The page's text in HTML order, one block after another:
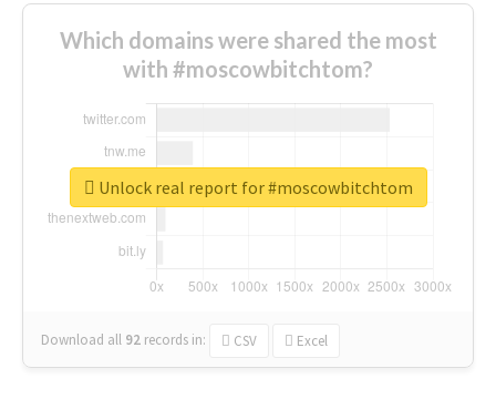
Which domains were shared the most
with #moscowbitchtom?
Download all 92 records in: CSV Excel
Unlock real report for #moscowbitchtom